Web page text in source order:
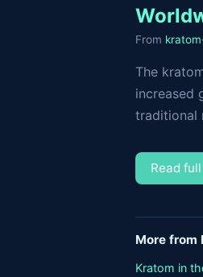
From
The
increased
traditional
Read
More from
Kratom in